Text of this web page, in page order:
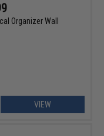
Organizer Wall
VIEW